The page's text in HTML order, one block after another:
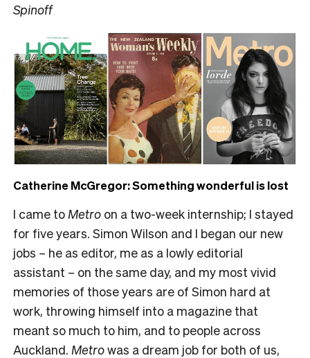
Spinoff
Catherine McGregor: Something wonderful is lost
I came to Metro on a two-week internship; I stayed
for five years. Simon Wilson and I began our new
jobs – he as editor, me as a lowly editorial
assistant – on the same day, and my most vivid
memories of those years are of Simon hard at
work, throwing himself into a magazine that
meant so much to him, and to people across
Auckland. Metrowas a dream job for both of us,